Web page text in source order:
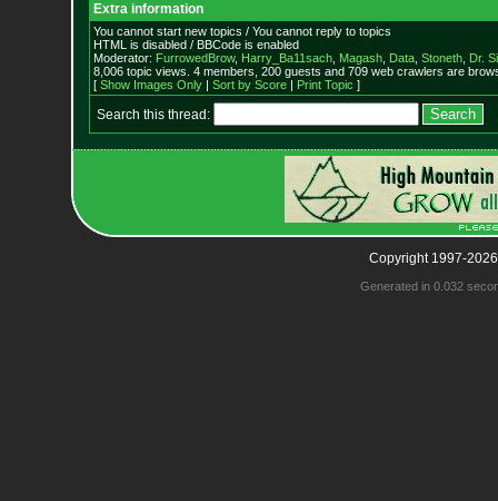
Extra information
You cannot start new topics / You cannot reply to topics
HTML is disabled / BBCode is enabled
Moderator: FurrowedBrow, Harry_Ba11sach, Magash, Data, Stoneth, Dr.
8,006 topic views. 4 members, 200 guests and 709 web crawlers are
[ Show Images Only| Sort by Score| Print Topic ]
Search this thread:
Copyright 1997-
Generated in 0.032